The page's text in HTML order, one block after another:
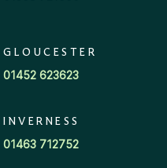
GLOUCESTER
01452 623623
INVERNESS
01463 712752